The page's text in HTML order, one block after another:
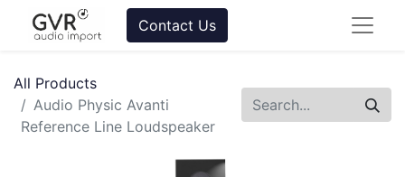
Contact Us
All Products
Audio Physic Avanti
Reference Line Loudspeaker